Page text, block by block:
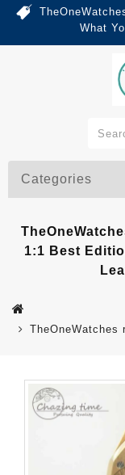
What
Categories
1:1 Best